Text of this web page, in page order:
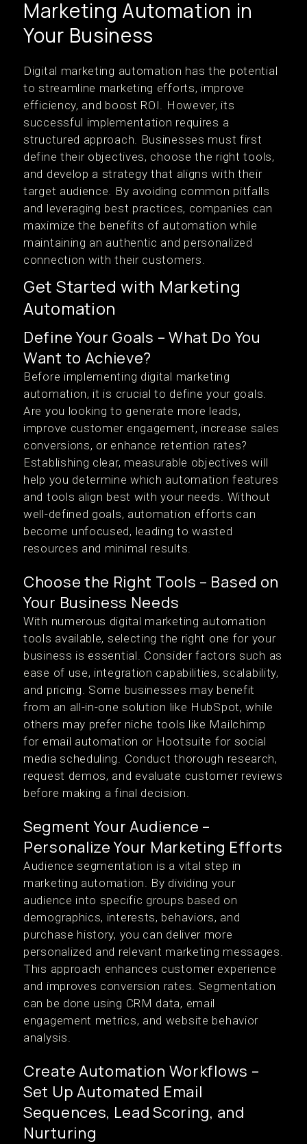
Marketing Automation in
Your Business
Digital marketing automation has the potential
to streamline marketing efforts, improve
efficiency, and boost ROI. However, its
successful implementation requires a
structured approach. Businesses must first
define their objectives, choose the right tools,
and develop a strategy that aligns with their
target audience. By avoiding common pitfalls
and leveraging best practices, companies can
maximize the benefits of automation while
maintaining an authentic and personalized
connection with their customers.
Get Started with Marketing
Automation
Define Your Goals – What Do You
Want to Achieve?
Before implementing digital marketing
automation, it is crucial to define your goals.
Are you looking to generate more leads,
improve customer engagement, increase sales
conversions, or enhance retention rates?
Establishing clear, measurable objectives will
help you determine which automation features
and tools align best with your needs. Without
well-defined goals, automation efforts can
become unfocused, leading to wasted
resources and minimal results.
Choose the Right Tools – Based on
Your Business Needs
With numerous digital marketing automation
tools available, selecting the right one for your
business is essential. Consider factors such as
ease of use, integration capabilities, scalability,
and pricing. Some businesses may benefit
from an all-in-one solution like HubSpot, while
others may prefer niche tools like Mailchimp
for email automation or Hootsuite for social
media scheduling. Conduct thorough research,
request demos, and evaluate customer reviews
before making a final decision.
Segment Your Audience –
Personalize Your Marketing Efforts
Audience segmentation is a vital step in
marketing automation. By dividing your
audience into specific groups based on
demographics, interests, behaviors, and
purchase history, you can deliver more
personalized and relevant marketing messages.
This approach enhances customer experience
and improves conversion rates. Segmentation
can be done using CRM data, email
engagement metrics, and website behavior
analysis.
Create Automation Workflows –
Set Up Automated Email
Sequences, Lead Scoring, and
Nurturing